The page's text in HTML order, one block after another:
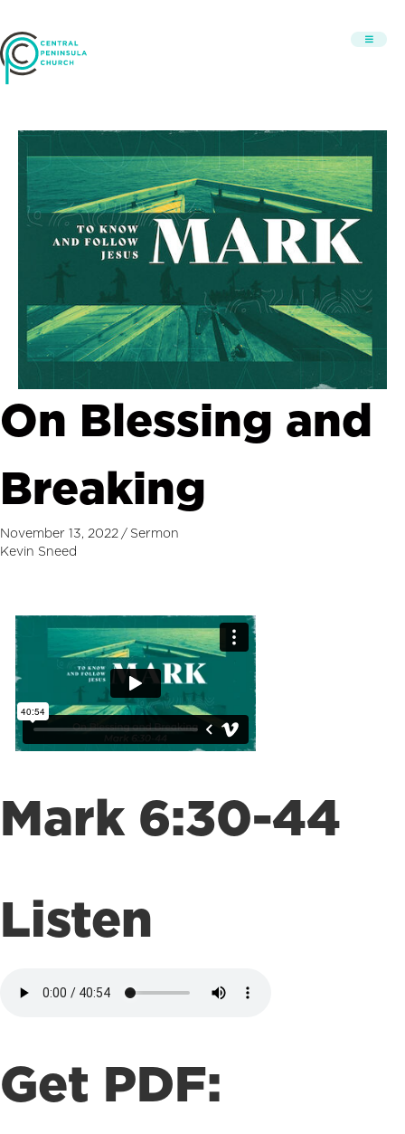
On Blessing and
Breaking
November 13, 2022 / Sermon
Kevin Sneed
Mark 6:30-44
Listen
Get PDF: